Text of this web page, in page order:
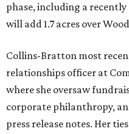
phase, including a
will add 1.7 acres over
Collins-Bratton most
relationships officer at
where she oversaw
corporate philanthropy,
press release notes. Her